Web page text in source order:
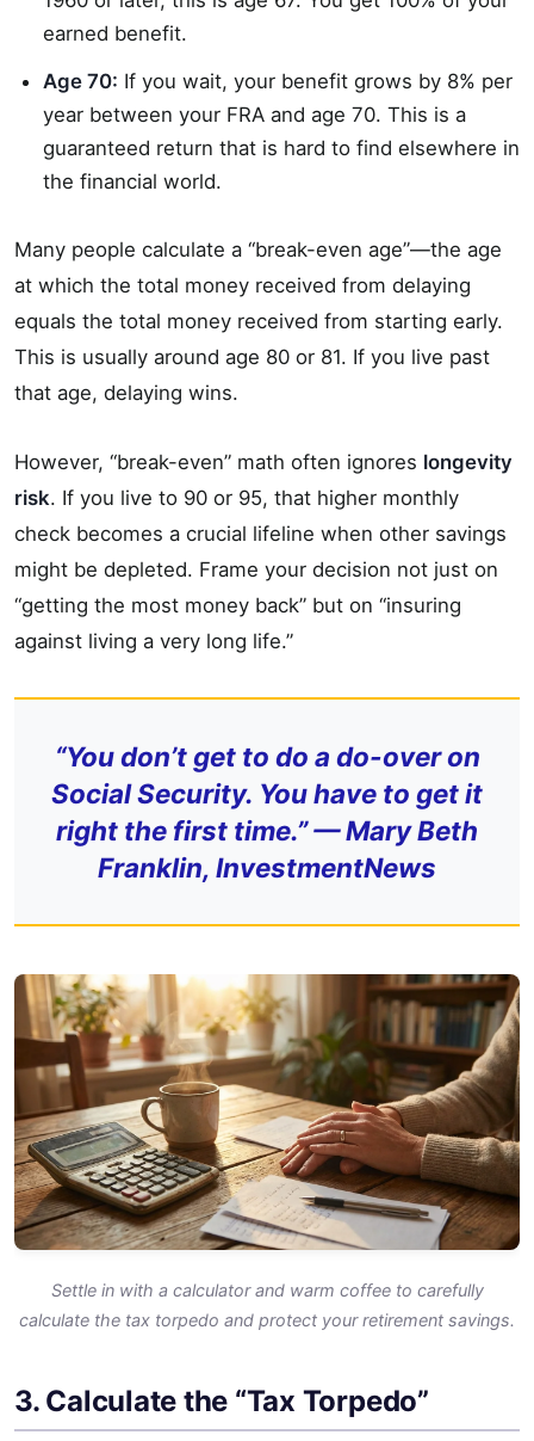
earned benefit.
Age 70: If you wait, your benefit grows by 8% per
year between your FRA and age 70. This is a
guaranteed return that is hard to find elsewhere in
the financial world.
Many people calculate a “break-even age”—the age
at which the total money received from delaying
equals the total money received from starting early.
This is usually around age 80 or 81. If you live past
that age, delaying wins.
However, “break-even” math often ignores longevity
risk. If you live to 90 or 95, that higher monthly
check becomes a crucial lifeline when other savings
might be depleted. Frame your decision not just on
“getting the most money back” but on “insuring
against living a very long life.”
“You don’t get to do a do-over on
Social Security. You have to get it
right the first time.” — Mary Beth
Franklin, InvestmentNews
Settle in with a calculator and warm coffee to carefully
calculate the tax torpedo and protect your retirement savings.
3. Calculate the “Tax Torpedo”